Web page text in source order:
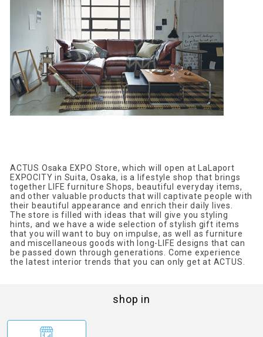
ACTUS Osaka EXPO Store, which will open at LaLaport
EXPOCITY in Suita, Osaka, is a lifestyle shop that brings
together LIFE furniture Shops, beautiful everyday items,
and other valuable products that will captivate people with
their beautiful appearance and enrich their daily lives.
The store is filled with ideas that will give you styling
hints, and we have a wide selection of stylish gift items
that you will want to buy on impulse, as well as furniture
and miscellaneous goods with long-LIFE designs that can
be passed down through generations. Come experience
the latest interior trends that you can only get at ACTUS.
shop in